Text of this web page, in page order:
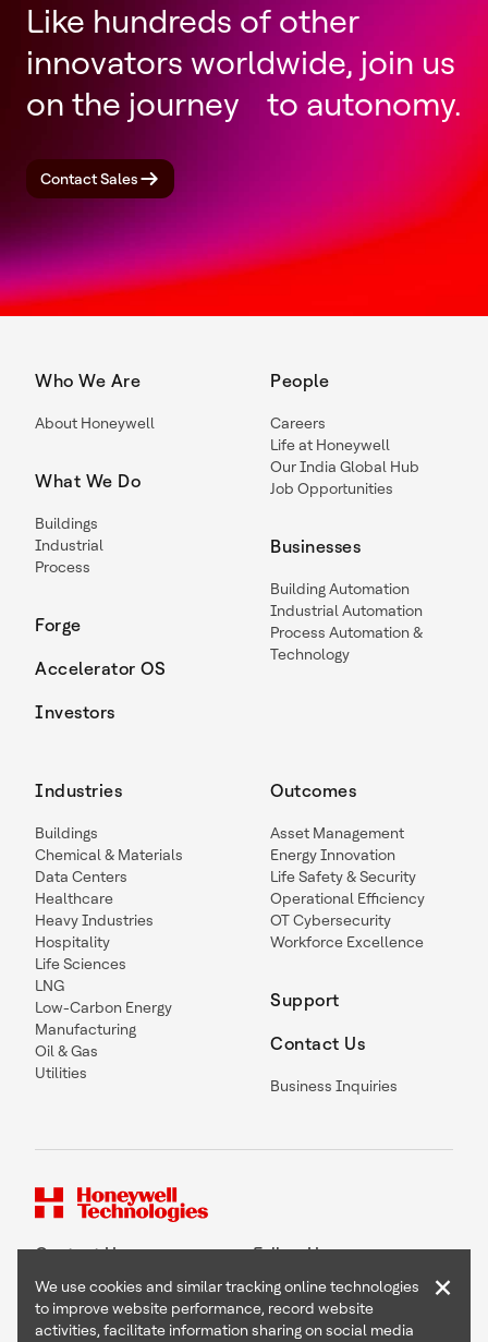
Like hundreds of other
innovators worldwide, join us
on the journey to autonomy.
Contact Sales
Who We Are
About Honeywell
What We Do
Buildings
Industrial
Process
Forge
Accelerator OS
Investors
People
Careers
Life at Honeywell
Our India Global Hub
Job Opportunities
Businesses
Building Automation
Industrial Automation
Process Automation &
Technology
Industries
Buildings
Chemical & Materials
Data Centers
Healthcare
Heavy Industries
Hospitality
Life Sciences
LNG
Low-Carbon Energy
Manufacturing
Oil & Gas
Utilities
Outcomes
Asset Management
Energy Innovation
Life Safety & Security
Operational Efficiency
OT Cybersecurity
Workforce Excellence
Support
Contact Us
Business Inquiries
Contact Us Follow Us
We use cookies and similar tracking online technologies
to improve website performance, record website
activities, facilitate information sharing on social media
×